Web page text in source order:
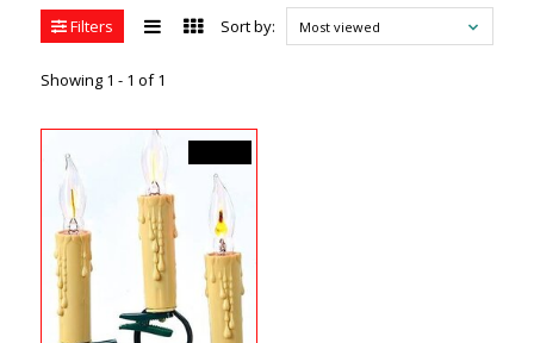
Filters
Showing 1 - 1 of 1
Sort by: Most viewed